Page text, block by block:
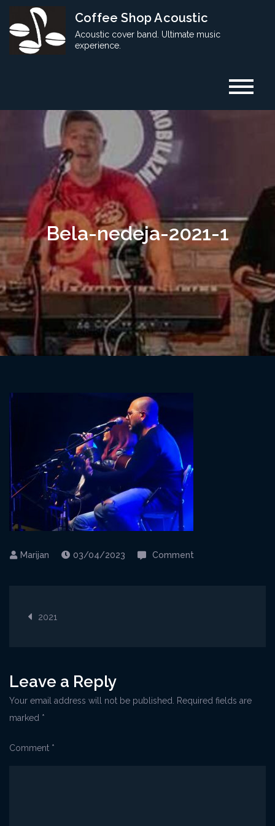
content
Coffee Shop Acoustic
Acoustic cover band. Ultimate music
experience.
Bela-nedeja-2021-1
03/04/2023 Comment
Post
2021
Leave a Reply
Your email address will not be published.
Required fields are
marked *
Comment *